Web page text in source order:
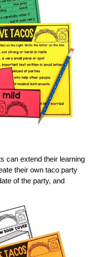
can extend their learning
their own taco party
of the party, and